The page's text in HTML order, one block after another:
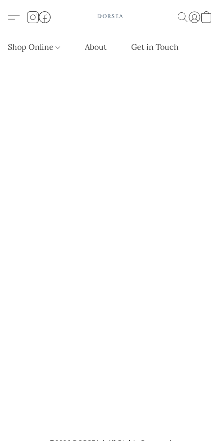
Shop Online About Get in Touch